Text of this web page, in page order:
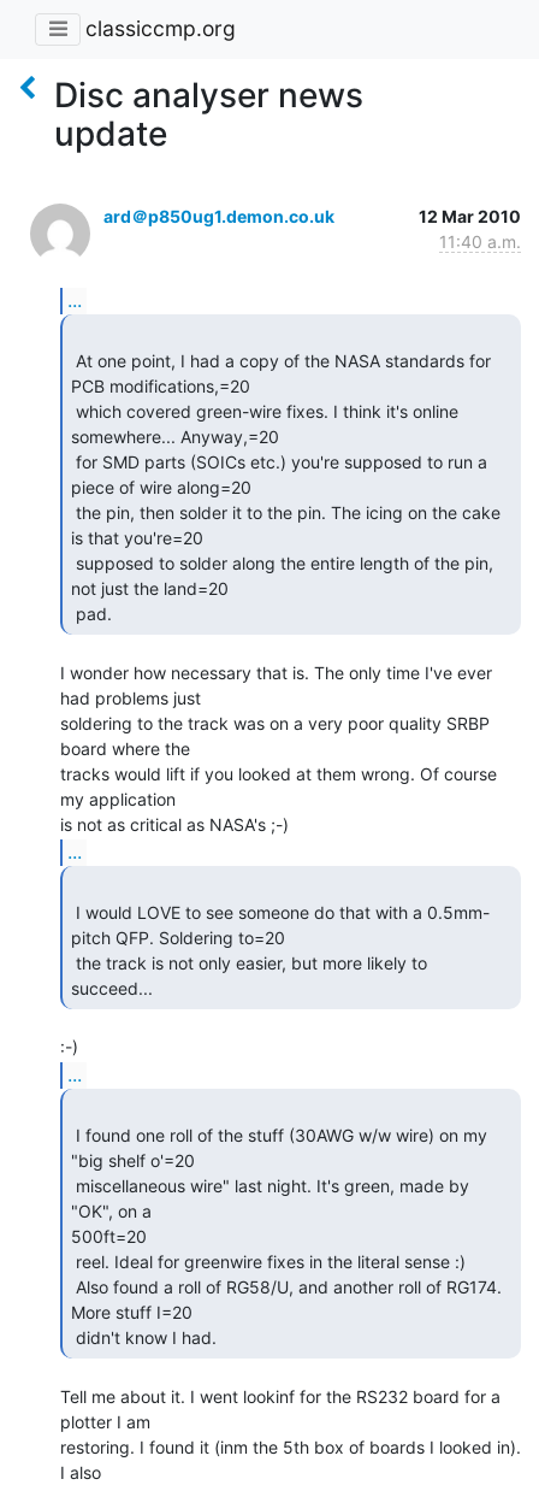
classiccmp.org
Disc analyser news
update
ard＠p850ug1.demon.co.uk
12 Mar 2010
11:40 a.m.
...
PCB modifications,=20
somewhere... Anyway,=20
piece of wire along=20
is that you're=20
not just the land=20
pad.
I wonder how necessary that is. The only time I've ever
had problems just
soldering to the track was on a very poor quality SRBP
board where the
tracks would lift if you looked at them wrong. Of course
my application
...
pitch QFP. Soldering to=20
succeed...
...
"big shelf o'=20
"OK", on a
500ft=20
More stuff I=20
didn't know I had.
Tell me about it. I went lookinf for the RS232 board for a
plotter I am
restoring. I found it (inm the 5th box of boards I looked in).
I also